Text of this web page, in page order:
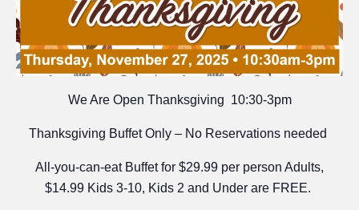
We Are Open Thanksgiving 10:30-3pm
Thanksgiving Buffet Only – No Reservations needed
All-you-can-eat Buffet for $29.99 per person Adults,
$14.99 Kids 3-10, Kids 2 and Under are FREE.